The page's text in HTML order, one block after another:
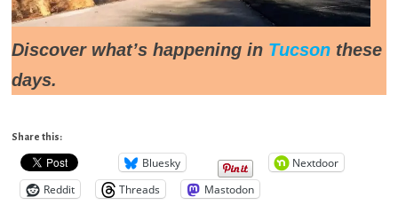
Discover what’s happening in Tucsonthese
days.
Share this:
Bluesky
Nextdoor
Reddit
Threads Mastodon